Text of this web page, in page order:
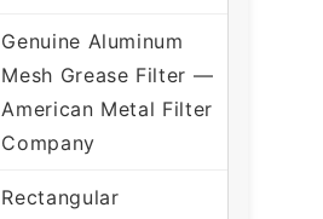
Genuine Aluminum
Mesh Grease Filter —
American Metal Filter
Company
Rectangular